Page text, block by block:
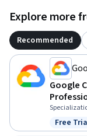
Explore more
Recommended
Google
Status:
Free